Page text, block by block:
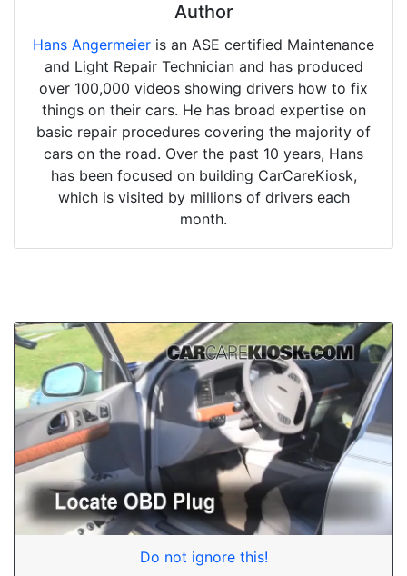
Author
Hans Angermeier is an ASE certified Maintenance
and Light Repair Technician and has produced
over 100,000 videos showing drivers how to fix
things on their cars. He has broad expertise on
basic repair procedures covering the majority of
cars on the road. Over the past 10 years, Hans
has been focused on building CarCareKiosk,
which is visited by millions of drivers each
month.
Do not ignore this!